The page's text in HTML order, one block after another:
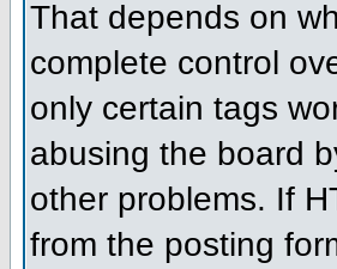
That depends on
complete control
only certain tags
abusing the board
other problems. If
from the posting